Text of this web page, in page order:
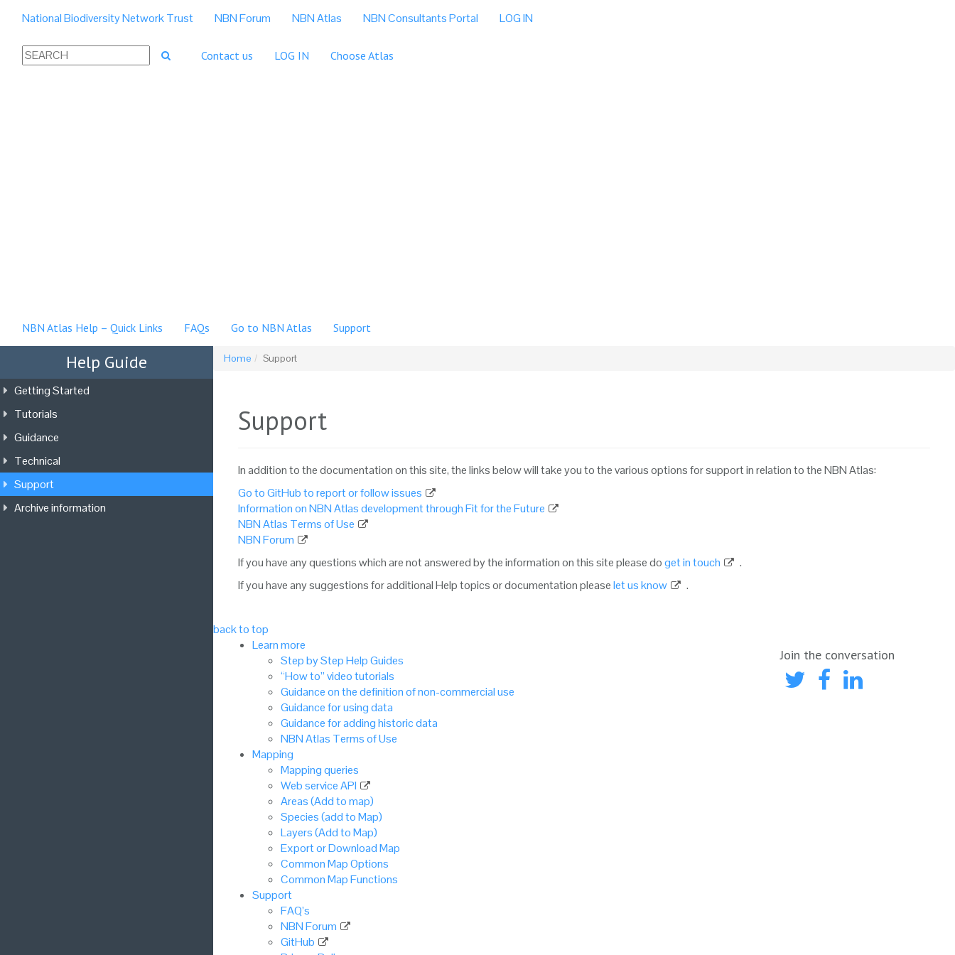
National Biodiversity Network Trust NBN Forum NBN Atlas NBN Consultants Portal LOG IN
Contact us LOG IN Choose Atlas
NBN Atlas Help – Quick Links FAQs Go to NBN Atlas Support
Home Support
Support
In addition to the documentation on this site, the links below will take you to the various options for support in relation to the NBN Atlas:
Go to GitHub to report or follow issues
Information on NBN Atlas development through Fit for the Future
NBN Atlas Terms of Use
NBN Forum
If you have any questions which are not answered by the information on this site please doget in touch
.
If you have any suggestions for additional Help topics or documentation pleaselet us know .
back to top
Learn more
Step by Step Help Guides
“How to” video tutorials
Guidance on the definition of non-commercial use
Guidance for using data
Guidance for adding historic data
NBN Atlas Terms of Use
Mapping
Mapping queries
Web service API
Areas (Add to map)
Species (add to Map)
Layers (Add to Map)
Export or Download Map
Common Map Options
Common Map Functions
Support
FAQ’s
NBN Forum
GitHub
Join the conversation
Help Guide
Getting Started
Tutorials
Guidance
Technical
Support
Archive information